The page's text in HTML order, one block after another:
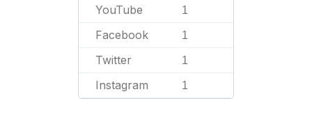
YouTube 1
Facebook 1
Twitter 1
Instagram 1